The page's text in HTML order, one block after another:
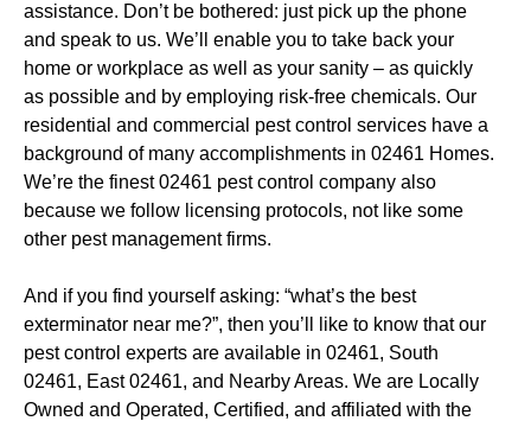
assistance. Don’t be bothered: just pick up the phone
and speak to us. We’ll enable you to take back your
home or workplace as well as your sanity – as quickly
as possible and by employing risk-free chemicals. Our
residential and commercial pest control services have a
background of many accomplishments in 02461 Homes.
We’re the finest 02461 pest control company also
because we follow licensing protocols, not like some
other pest management firms.
And if you find yourself asking: “what’s the best
exterminator near me?”, then you’ll like to know that our
pest control experts are available in 02461, South
02461, East 02461, and Nearby Areas. We are Locally
Owned and Operated, Certified, and affiliated with the